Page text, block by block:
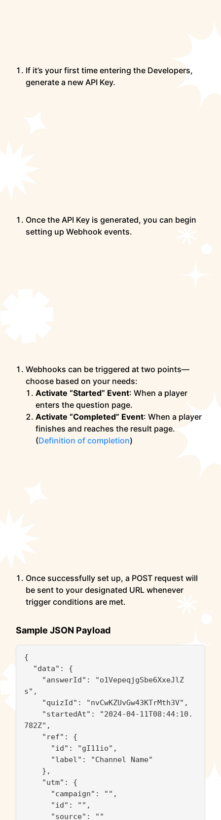
If it’s your first time entering the Developers,
generate a new API Key.
Once the API Key is generated, you can begin
setting up Webhook events.
Webhooks can be triggered at two points—
choose based on your needs:
Activate “Started” Event: When a player
enters the question page.
Activate “Completed” Event: When a player
finishes and reaches the result page.
(Definition of completion)
Once successfully set up, a POST request will
be sent to your designated URL whenever
trigger conditions are met.
Sample JSON Payload
{
s",
782Z",